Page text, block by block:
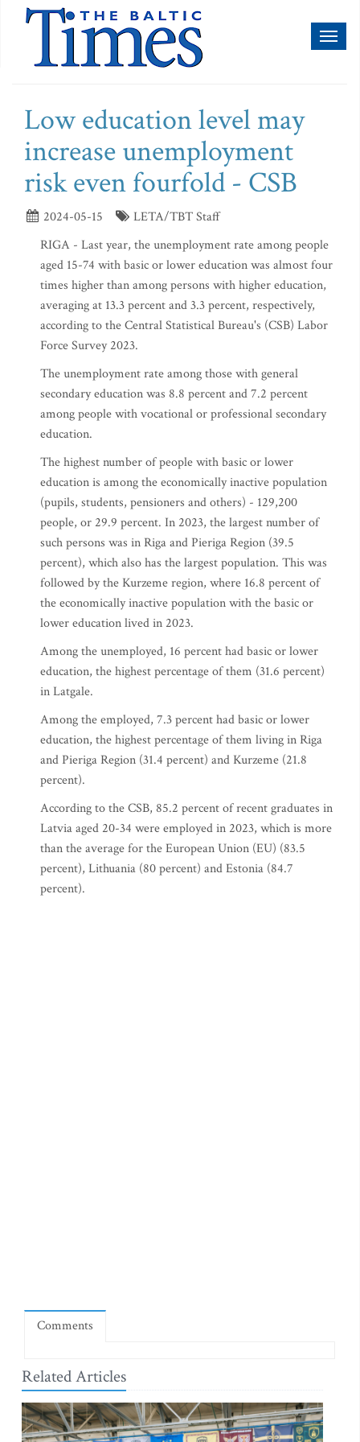
Low education level may
increase unemployment
risk even fourfold - CSB
2024-05-15
LETA/TBT Staff
RIGA - Last year, the unemployment rate among people
aged 15-74 with basic or lower education was almost four
times higher than among persons with higher education,
averaging at 13.3 percent and 3.3 percent, respectively,
according to the Central Statistical Bureau's (CSB) Labor
Force Survey 2023.
The unemployment rate among those with general
secondary education was 8.8 percent and 7.2 percent
among people with vocational or professional secondary
education.
The highest number of people with basic or lower
education is among the economically inactive population
(pupils, students, pensioners and others) - 129,200
people, or 29.9 percent. In 2023, the largest number of
such persons was in Riga and Pieriga Region (39.5
percent), which also has the largest population. This was
followed by the Kurzeme region, where 16.8 percent of
the economically inactive population with the basic or
lower education lived in 2023.
Among the unemployed, 16 percent had basic or lower
education, the highest percentage of them (31.6 percent)
in Latgale.
Among the employed, 7.3 percent had basic or lower
education, the highest percentage of them living in Riga
and Pieriga Region (31.4 percent) and Kurzeme (21.8
percent).
According to the CSB, 85.2 percent of recent graduates in
Latvia aged 20-34 were employed in 2023, which is more
than the average for the European Union (EU) (83.5
percent), Lithuania (80 percent) and Estonia (84.7
percent).
Comments
Related Articles